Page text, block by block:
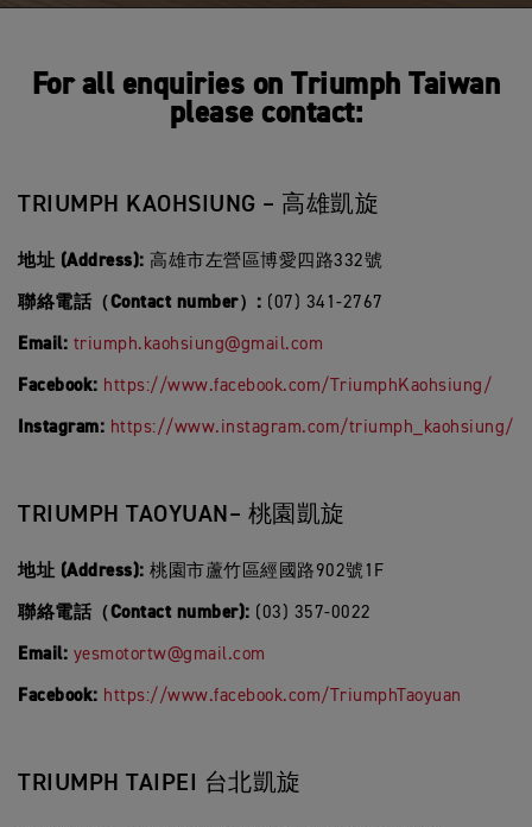
For all enquiries on Triumph Taiwan
please contact:
TRIUMPH KAOHSIUNG – 高雄凱旋
地址 (Address): 高雄市左營區博愛四路332號
聯絡電話（Contact number）: (07) 341-2767
Email: triumph.kaohsiung@gmail.com
Facebook: https://www.facebook.com/TriumphKaohsiung/
Instagram: https://www.instagram.com/triumph_kaohsiung/
TRIUMPH TAOYUAN– 桃園凱旋
地址 (Address): 桃園市蘆竹區經國路902號1F
聯絡電話（Contact number): (03) 357-0022
Email: yesmotortw@gmail.com
Facebook: https://www.facebook.com/TriumphTaoyuan
TRIUMPH TAIPEI 台北凱旋